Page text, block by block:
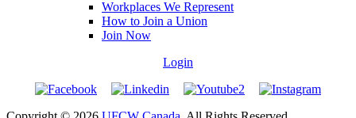
Workplaces We Represent
How to Join a Union
Join Now
Login